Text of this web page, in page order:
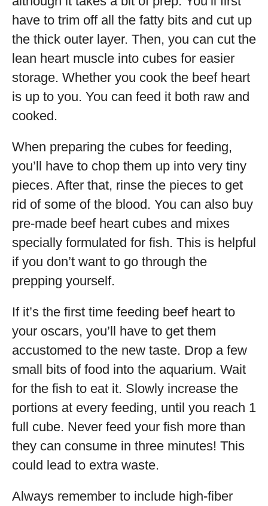
have to trim off all the fatty bits and cut up
the thick outer layer. Then, you can cut the
lean heart muscle into cubes for easier
storage. Whether you cook the beef heart
is up to you. You can feed it both raw and
cooked.
When preparing the cubes for feeding,
you’ll have to chop them up into very tiny
pieces. After that, rinse the pieces to get
rid of some of the blood. You can also buy
pre-made beef heart cubes and mixes
specially formulated for fish. This is helpful
if you don’t want to go through the
prepping yourself.
If it’s the first time feeding beef heart to
your oscars, you’ll have to get them
accustomed to the new taste. Drop a few
small bits of food into the aquarium. Wait
for the fish to eat it. Slowly increase the
portions at every feeding, until you reach 1
full cube. Never feed your fish more than
they can consume in three minutes! This
could lead to extra waste.
Always remember to include high-fiber